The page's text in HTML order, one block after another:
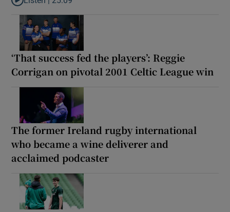
Listen to Why are New Zealand embarking on their own Lions
‘That success fed the players’: Reggie
Corrigan on pivotal 2001 Celtic League win
The former Ireland rugby international
who became a wine deliverer and
acclaimed podcaster